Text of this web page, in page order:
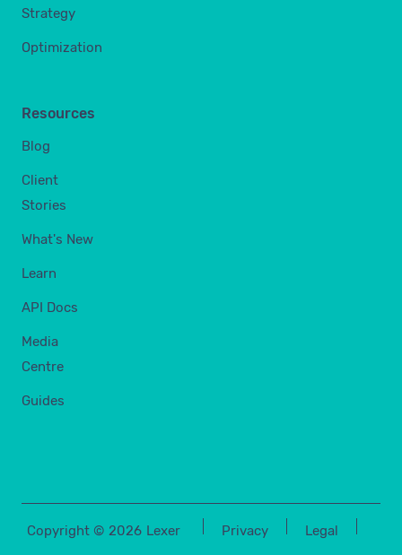
Strategy
Optimization
Resources
Blog
Client
Stories
What's New
Learn
API Docs
Media
Centre
Guides
Copyright © 2026 Lexer Privacy Legal